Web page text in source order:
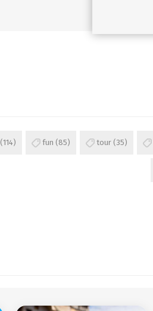
(114) fun (85) tour (35)